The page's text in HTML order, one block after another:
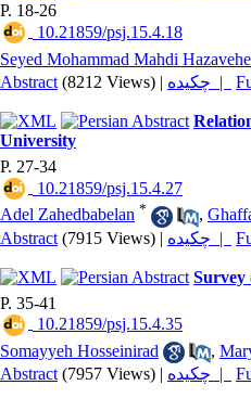
P. 18-26
‎ 10.21859/psj.15.4.18
Seyed Mohammad Mahdi
Abstract (8212 Views) | چکیده |
University
P. 27-34
‎ 10.21859/psj.15.4.27
Adel Zahedbabelan * ,
Abstract (7915 Views) | چکیده |
Survey
P. 35-41
‎ 10.21859/psj.15.4.35
Somayyeh Hosseinirad
,
Abstract (7957 Views) | چکیده |